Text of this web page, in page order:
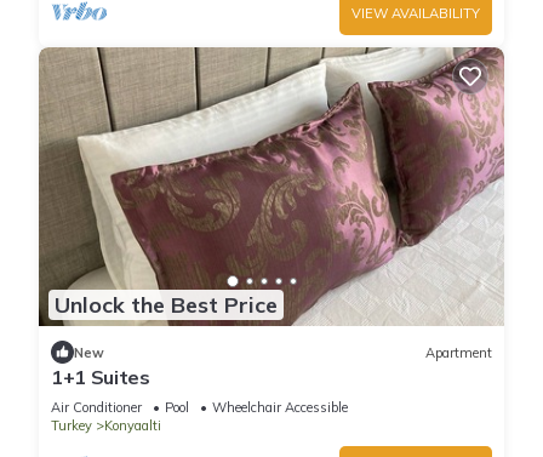
VIEW AVAILABILITY
Unlock the Best Price
New Apartment
1+1 Suites
Air Conditioner Pool
Wheelchair Accessible
Turkey
Konyaalti